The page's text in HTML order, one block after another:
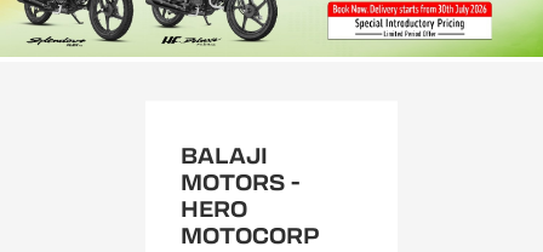
BALAJI
MOTORS -
HERO
MOTOCORP